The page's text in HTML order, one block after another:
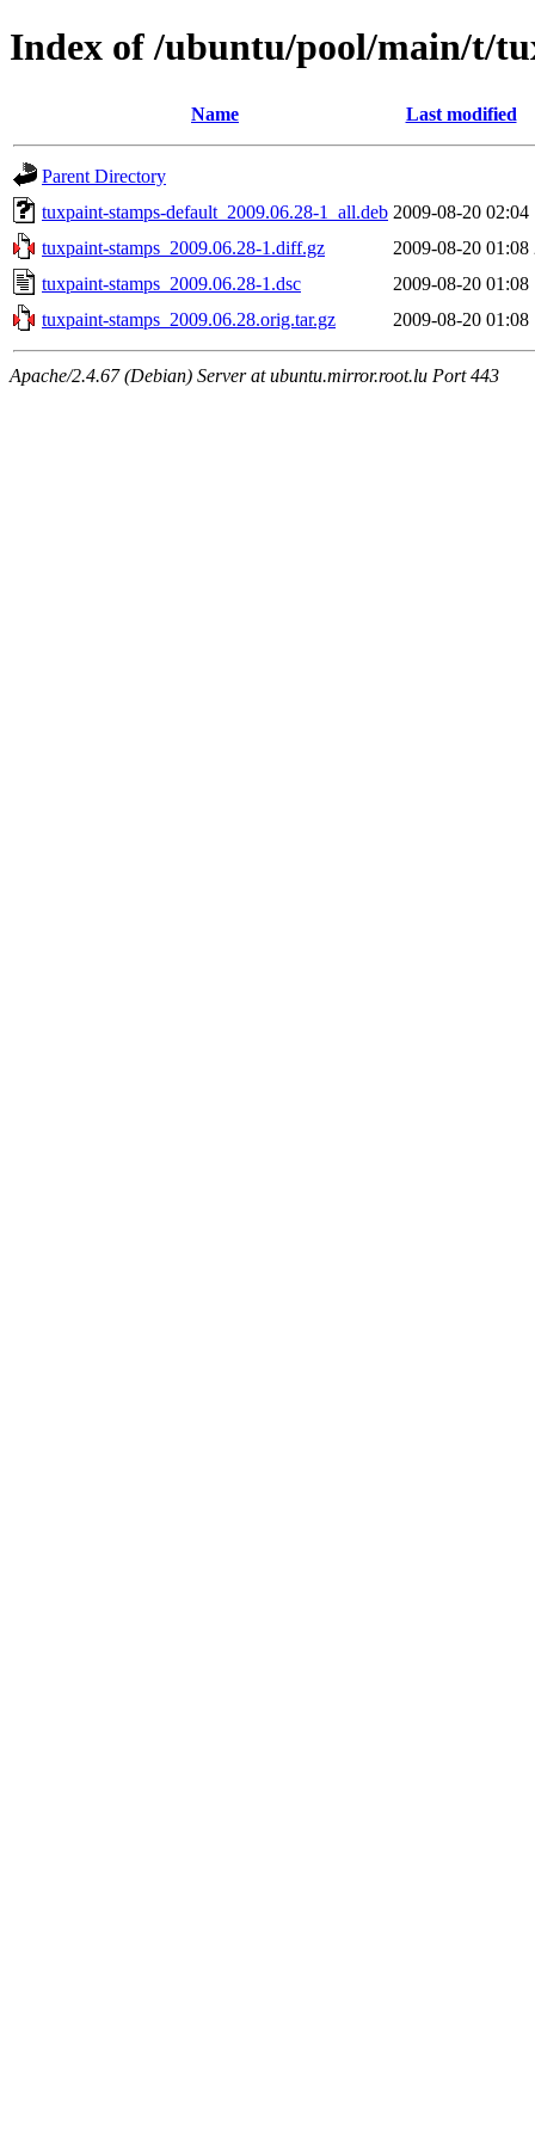
Index of /ubuntu/pool/main/t/
Name Last modified
Parent Directory
tuxpaint-stamps-default_2009.06.28-1_all.deb 2009-08-20 02:04
tuxpaint-stamps_2009.06.28-1.diff.gz
2009-08-20 01:08
tuxpaint-stamps_2009.06.28-1.dsc
2009-08-20 01:08
tuxpaint-stamps_2009.06.28.orig.tar.gz
2009-08-20 01:08
Apache/2.4.67 (Debian) Server at ubuntu.mirror.root.lu Port 443